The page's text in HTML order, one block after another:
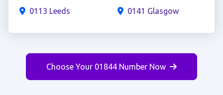
0113 Leeds
0141 Glasgow
Choose Your 01844 Number Now